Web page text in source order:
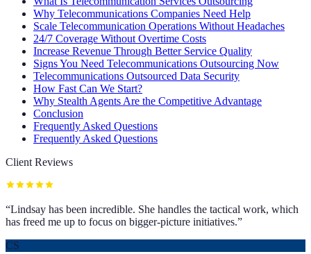
Why Telecommunications Companies Need Help
Scale Telecommunication Operations Without Headaches
24/7 Coverage Without Overtime Costs
Increase Revenue Through Better Service Quality
Signs You Need Telecommunications Outsourcing Now
Telecommunications Outsourced Data Security
How Fast Can We Start?
Why Stealth Agents Are the Competitive Advantage
Conclusion
Frequently Asked Questions
Frequently Asked Questions
Client Reviews
“Lindsay has been incredible. She handles the tactical work, which
has freed me up to focus on bigger-picture initiatives.”
CS